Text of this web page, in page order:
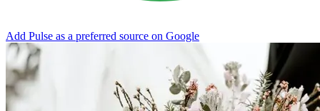
Add Pulse as a preferred source on Google